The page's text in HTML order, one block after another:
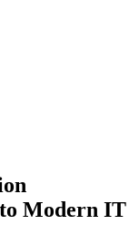
Modern IT